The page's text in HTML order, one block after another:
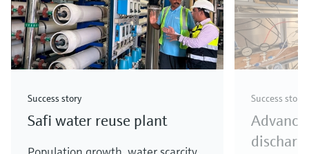
Success story
Safi water reuse plant
Success story